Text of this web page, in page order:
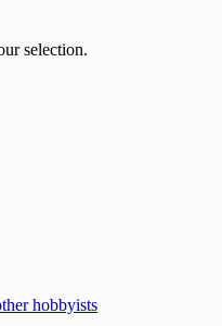
selection.
hobbyists